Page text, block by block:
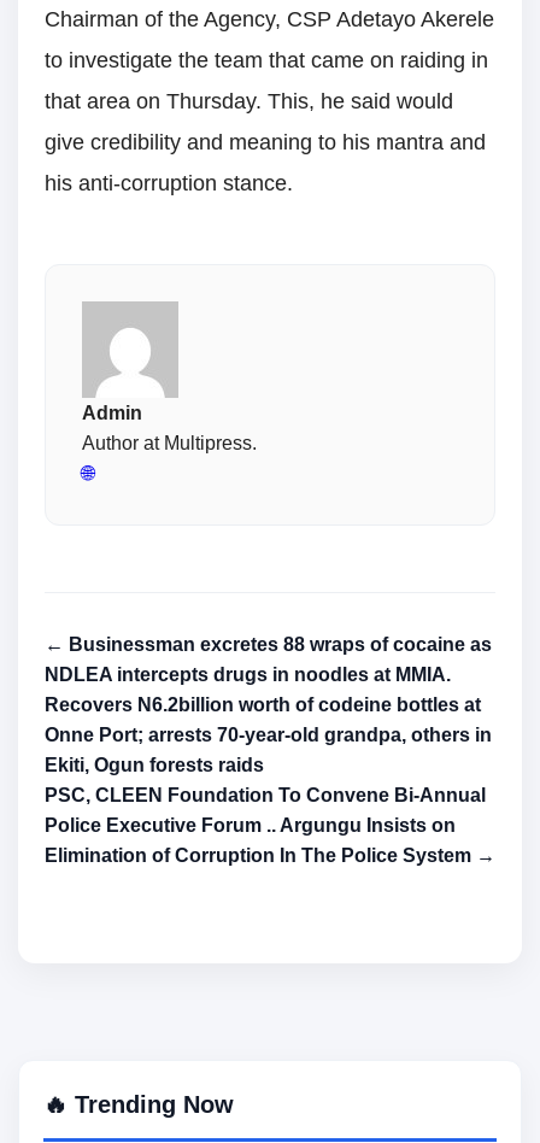
Chairman of the Agency, CSP Adetayo Akerele
to investigate the team that came on raiding in
that area on Thursday. This, he said would
give credibility and meaning to his mantra and
his anti-corruption stance.
Admin
Author at Multipress.
🌐
← Businessman excretes 88 wraps of cocaine as
NDLEA intercepts drugs in noodles at MMIA.
Recovers N6.2billion worth of codeine bottles at
Onne Port; arrests 70-year-old grandpa, others in
Ekiti, Ogun forests raids
PSC, CLEEN Foundation To Convene Bi-Annual
Police Executive Forum .. Argungu Insists on
Elimination of Corruption In The Police System →
🔥 Trending Now